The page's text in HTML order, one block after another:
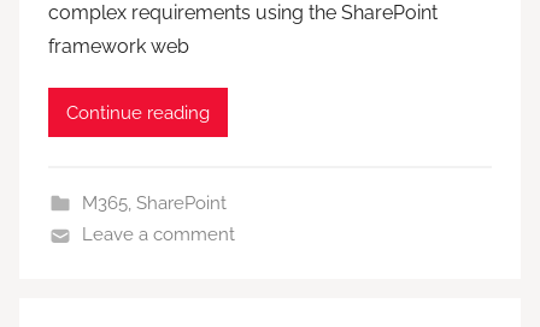
complex requirements using the SharePoint
framework web
Continue reading
M365, SharePoint
Leave a comment